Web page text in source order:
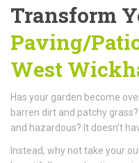
Transform
Paving/
West
Has your garden become
barren dirt and patchy
and hazardous? It doesn’t
Instead, why not take your